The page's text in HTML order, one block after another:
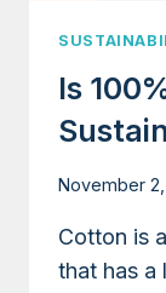
Is
November
Cotton is
that has a